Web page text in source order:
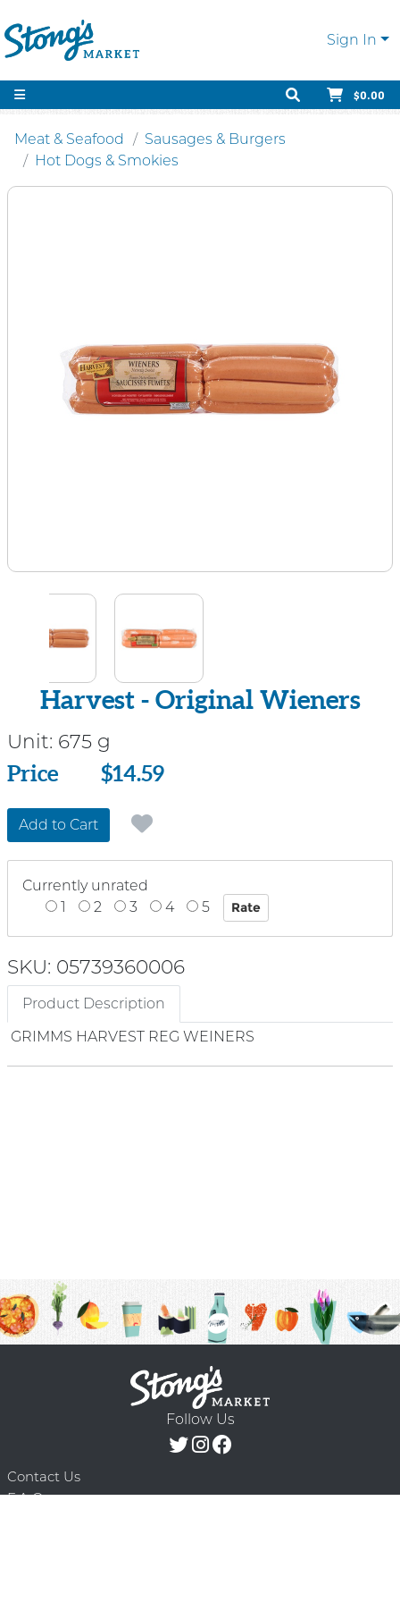
Sign In
$0.00
Meat & Seafood
Sausages & Burgers
Hot Dogs & Smokies
Harvest - Original Wieners
Unit: 675 g
Price
Price $14.59
Add to Cart
Currently unrated
1
2 3 4 5
SKU: 05739360006
Product Description
GRIMMS HARVEST REG WEINERS
Follow Us
Contact Us
F.A.Q.